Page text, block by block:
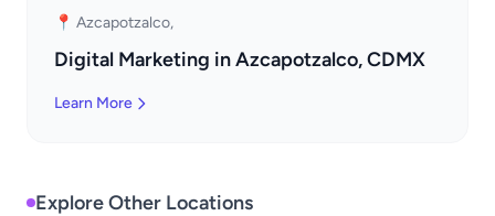
📍 Azcapotzalco,
Digital Marketing in Azcapotzalco, CDMX
Learn More
Explore Other Locations